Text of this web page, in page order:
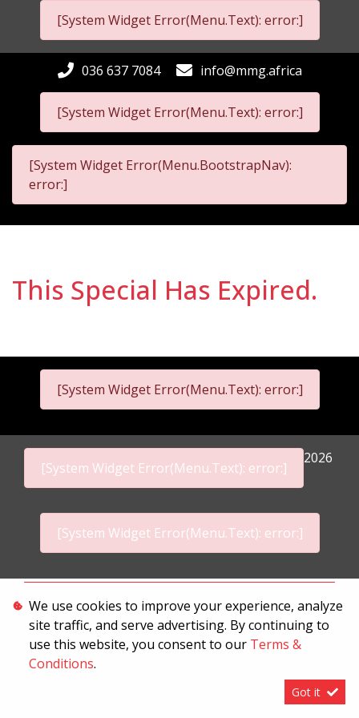
[System Widget Error(Menu.Text): error:]
[System Widget Error(Menu.Text): error:]
036 637 7084 info@mmg.africa
[System Widget Error(Menu.BootstrapNav):
error:]
This Special Has Expired.
[System Widget Error(Menu.Text): error:]
[System Widget Error(Menu.Text): error:]
2026
[System Widget Error(Menu.Text): error:]
Terms & Conditions
We use cookies to improve your experience, analyze
site traffic, and serve advertising. By continuing to
use this website, you consent to our Terms &
Conditions.
Got it